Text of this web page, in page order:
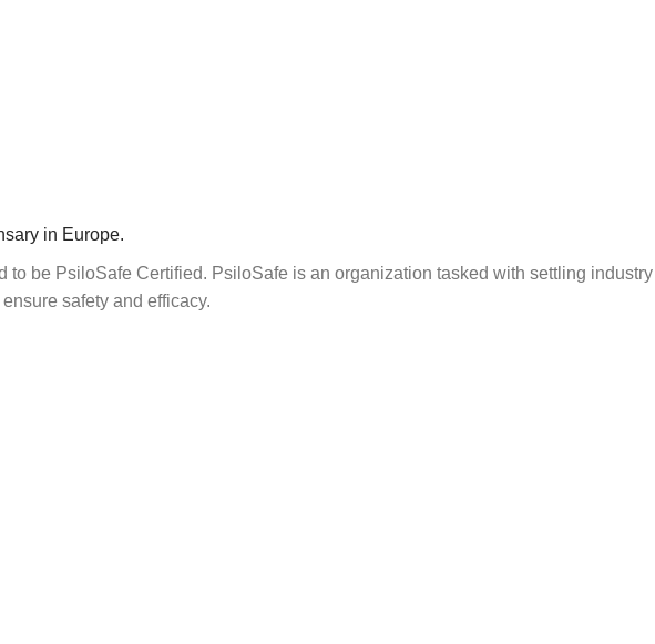
in Europe.
to be PsiloSafe Certified. PsiloSafe is an organization tasked with settling
safety and efficacy.